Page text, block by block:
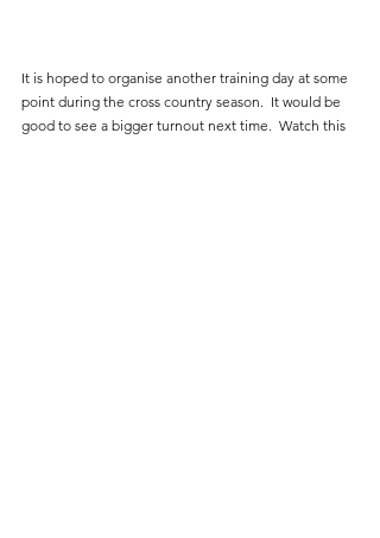
It is hoped to organise another training day at some
point during the cross country season.  It would be
good to see a bigger turnout next time.  Watch this